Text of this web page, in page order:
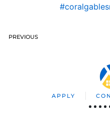
PREVIOUS
APPLY